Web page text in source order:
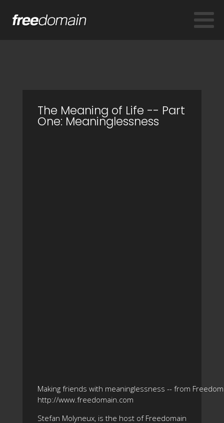
The Meaning of Life -- Part
One: Meaninglessness
Making friends with meaninglessness -- from
http://www.freedomain.com
Stefan Molyneux, is the host of Freedomain